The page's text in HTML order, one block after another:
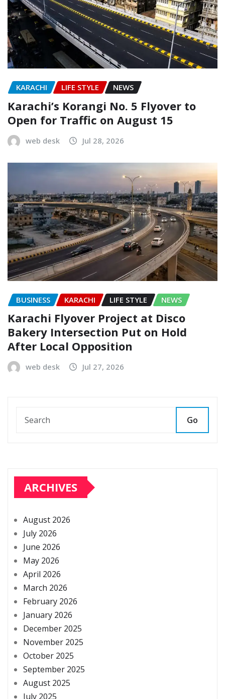
KARACHI LIFE STYLE NEWS
Karachi’s Korangi No. 5 Flyover to
Open for Traffic on August 15
web desk Jul 28, 2026
BUSINESS KARACHI LIFE STYLE NEWS
Karachi Flyover Project at Disco
Bakery Intersection Put on Hold
After Local Opposition
web desk Jul 27, 2026
Go
ARCHIVES
August 2026
July 2026
June 2026
May 2026
April 2026
March 2026
February 2026
January 2026
December 2025
November 2025
October 2025
September 2025
August 2025
July 2025